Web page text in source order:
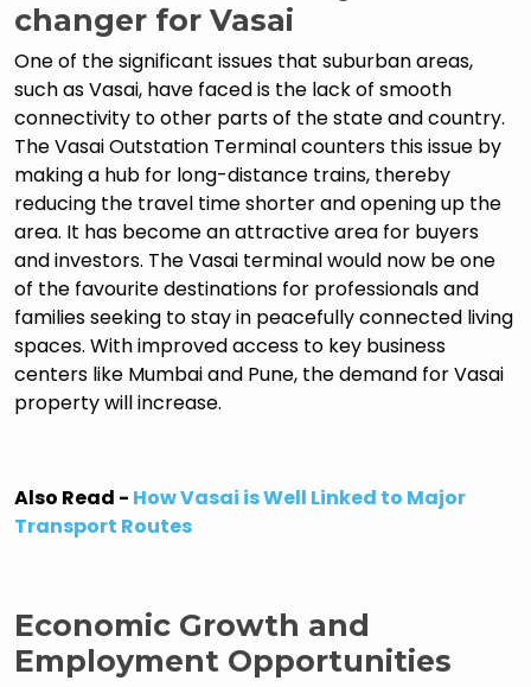
changer for Vasai
One of the significant issues that suburban areas,
such as Vasai, have faced is the lack of smooth
connectivity to other parts of the state and country.
The Vasai Outstation Terminal counters this issue by
making a hub for long-distance trains, thereby
reducing the travel time shorter and opening up the
area. It has become an attractive area for buyers
and investors. The Vasai terminal would now be one
of the favourite destinations for professionals and
families seeking to stay in peacefully connected living
spaces. With improved access to key business
centers like Mumbai and Pune, the demand for Vasai
property will increase.
Also Read - How Vasai is Well Linked to Major
Transport Routes
Economic Growth and
Employment Opportunities